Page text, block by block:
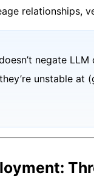
relationships,
negate
unstable